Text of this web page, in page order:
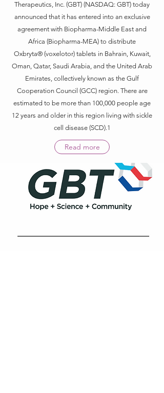
Therapeutics, Inc. (GBT) (NASDAQ: GBT) today
announced that it has entered into an exclusive
agreement with Biopharma-Middle East and
Africa (Biopharma-MEA) to distribute
Oxbryta® (voxelotor) tablets in Bahrain, Kuwait,
Oman, Qatar, Saudi Arabia, and the United Arab
Emirates, collectively known as the Gulf
Cooperation Council (GCC) region. There are
estimated to be more than 100,000 people age
12 years and older in this region living with sickle
cell disease (SCD).1
Read more